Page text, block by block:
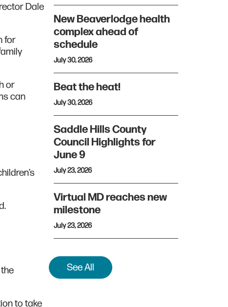
Dale
for
or
can
to take
New Beaverlodge health
complex ahead of
schedule
July 30, 2026
Beat the heat!
July 30, 2026
Saddle Hills County
Council Highlights for
June 9
July 23, 2026
Virtual MD reaches new
milestone
July 23, 2026
See All